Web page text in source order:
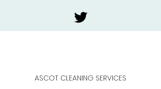
ASCOT CLEANING SERVICES